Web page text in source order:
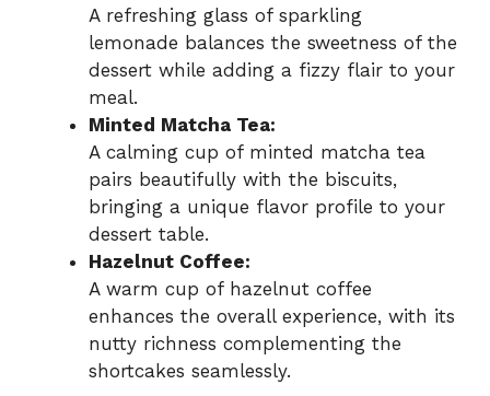
A refreshing glass of sparkling
lemonade balances the sweetness of the
dessert while adding a fizzy flair to your
meal.
Minted Matcha Tea:
A calming cup of minted matcha tea
pairs beautifully with the biscuits,
bringing a unique flavor profile to your
dessert table.
Hazelnut Coffee:
A warm cup of hazelnut coffee
enhances the overall experience, with its
nutty richness complementing the
shortcakes seamlessly.